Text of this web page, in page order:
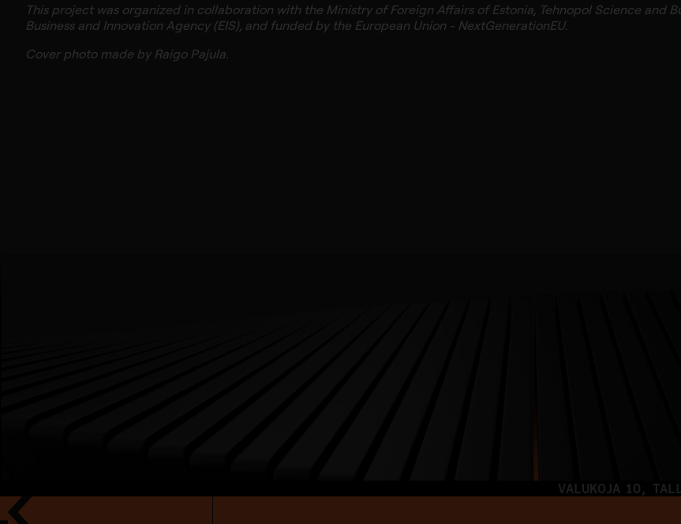
This project was organized in collaboration with the Ministry of Foreign Affairs of Estonia, Tehnopol Science and
Business and Innovation Agency (EIS), and funded by the European Union - NextGenerationEU.
Cover photo made by Raigo Pajula.
VALUKOJA 10,